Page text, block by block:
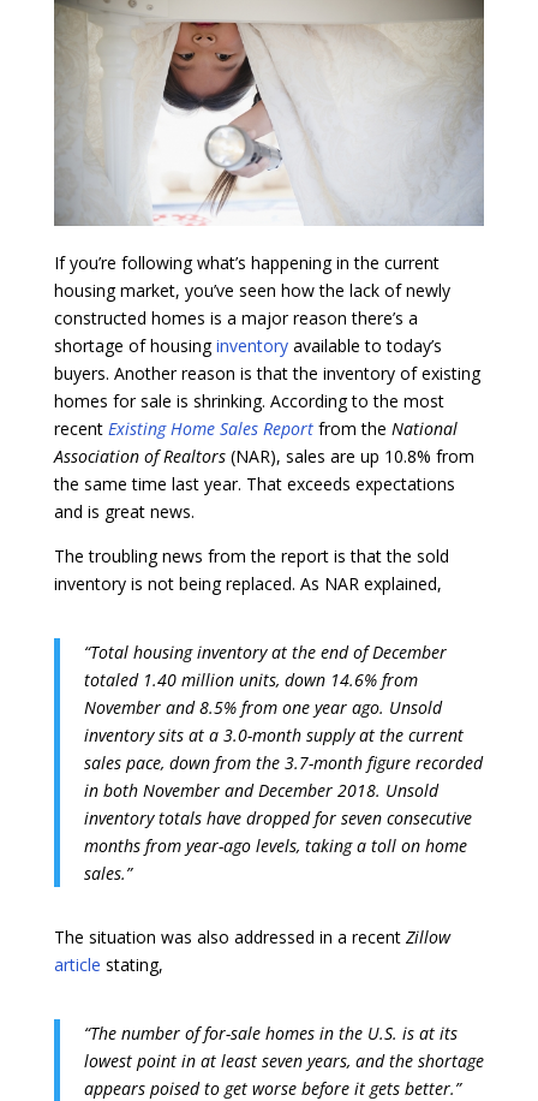
If you’re following what’s happening in the current
housing market, you’ve seen how the lack of newly
constructed homes is a major reason there’s a
shortage of housinginventoryavailable to today’s
buyers. Another reason is that the inventory of existing
homes for sale is shrinking. According to the most
recent Existing Home Sales Reportfrom the National
Association of Realtors(NAR), sales are up 10.8% from
the same time last year. That exceeds expectations
and is great news.
The troubling news from the report is that the sold
inventory is not being replaced. As NAR explained,
“Total housing inventory at the end of December
totaled 1.40 million units, down 14.6% from
November and 8.5% from one year ago. Unsold
inventory sits at a 3.0-month supply at the current
sales pace, down from the 3.7-month figure recorded
in both November and December 2018. Unsold
inventory totals have dropped for seven consecutive
months from year-ago levels, taking a toll on home
sales.”
The situation was also addressed in a recent Zillow
article stating,
“The number of for-sale homes in the U.S. is at its
lowest point in at least seven years, and the shortage
appears poised to get worse before it gets better.”